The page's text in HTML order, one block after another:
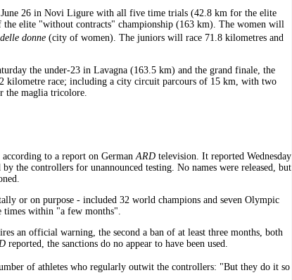
June 26 in Novi Ligure with all five time trials (42.8 km for the elite
elite "without contracts" championship (163 km). The women will
donne (city of women). The juniors will race 71.8 kilometres and
the under-23 in Lavagna (163.5 km) and the grand finale, the
kilometre race; including a city circuit parcours of 15 km, with two
the maglia tricolore.
to a report on German ARD television. It reported Wednesday
the controllers for unannounced testing. No names were released, but
or on purpose - included 32 world champions and seven Olympic
within "a few months".
an official warning, the second a ban of at least three months, both
reported, the sanctions do no appear to have been used.
of athletes who regularly outwit the controllers: "But they do it so